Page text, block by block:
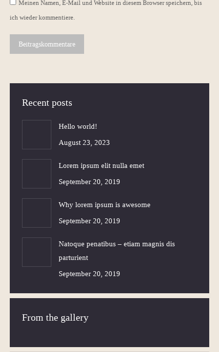
Meinen Namen, E-Mail und Website in diesem Browser speichern, bis
ich wieder kommentiere.
Beitragskommentare
Recent posts
Hello world!
August 23, 2023
Lorem ipsum elit nulla emet
September 20, 2019
Why lorem ipsum is awesome
September 20, 2019
Natoque penatibus – etiam magnis dis
parturient
September 20, 2019
From the gallery